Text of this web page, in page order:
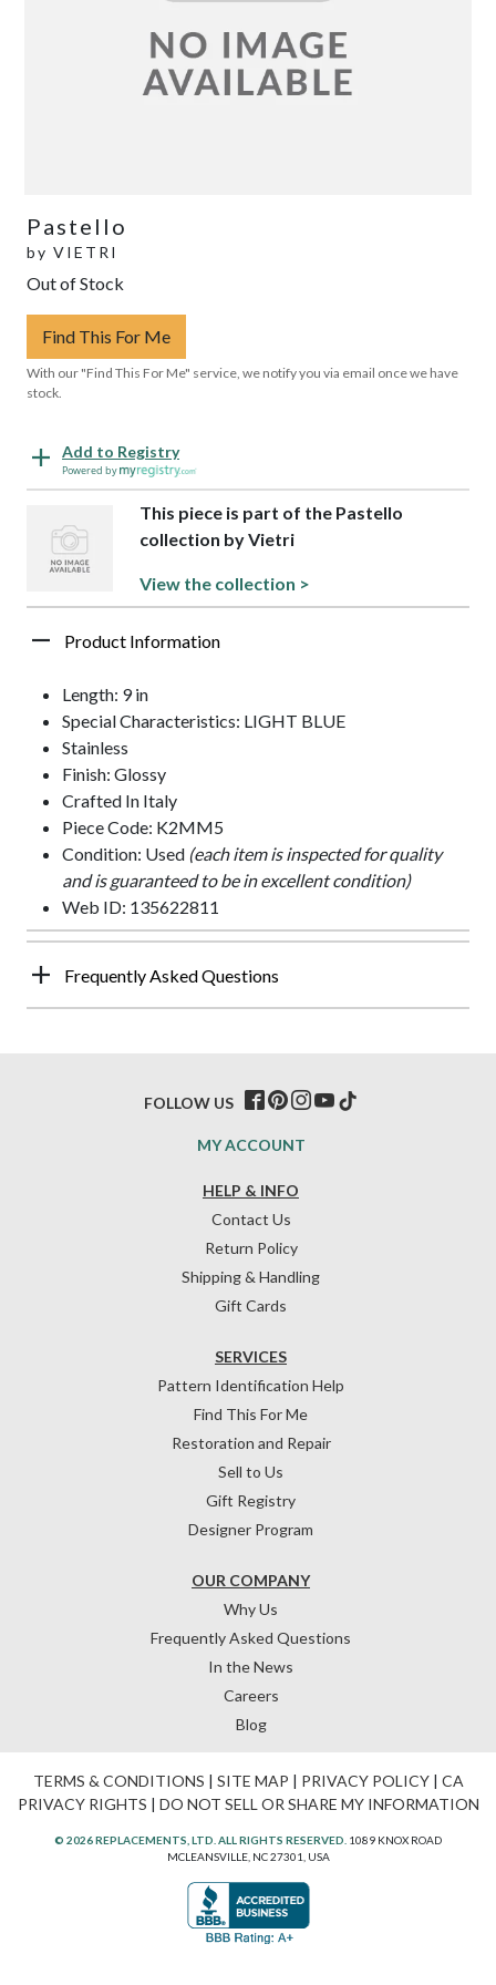
Pastello
by VIETRI
Out of Stock
Find This For Me
With our "Find This For Me" service, we notify you via email once we have
stock.
Add to Registry
Powered by
This piece is part of the Pastello
collection by Vietri
View the collection >
Product Information
Length: 9 in
Special Characteristics: LIGHT BLUE
Stainless
Finish: Glossy
Crafted In Italy
Piece Code: K2MM5
Condition: Used (each item is inspected for quality
and is guaranteed to be in excellent condition)
Web ID: 135622811
Frequently Asked Questions
HELP & INFO
Contact Us
Return Policy
Shipping & Handling
Gift Cards
OUR COMPANY
Why Us
Frequently Asked Questions
In the News
Careers
Blog
SERVICES
Pattern Identification Help
Find This For Me
Restoration and Repair
Sell to Us
Gift Registry
Designer Program
MY ACCOUNT
FOLLOW US
TERMS & CONDITIONS | SITE MAP | PRIVACY POLICY| CA
PRIVACY RIGHTS | DO NOT SELL OR SHARE MY INFORMATION
© 2026 REPLACEMENTS, LTD. ALL RIGHTS RESERVED. 1089 KNOX ROAD
MCLEANSVILLE, NC 27301, USA